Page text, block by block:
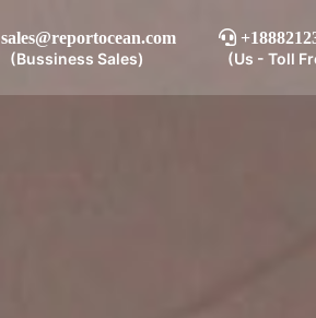
sales@reportocean.com
(Bussiness Sales) (Us - Toll